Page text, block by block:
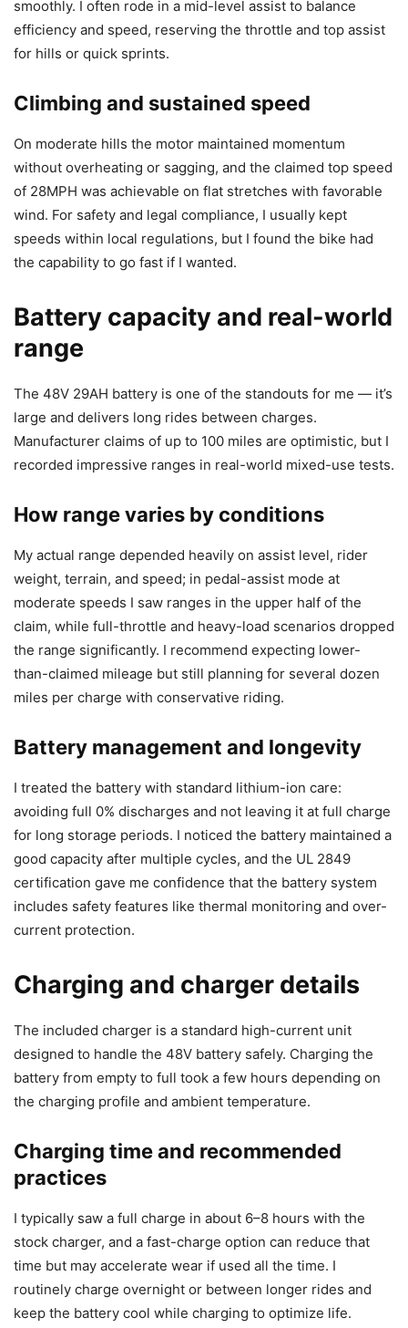
smoothly. I often rode in a mid-level assist to balance
efficiency and speed, reserving the throttle and top assist
for hills or quick sprints.
Climbing and sustained speed
On moderate hills the motor maintained momentum
without overheating or sagging, and the claimed top speed
of 28MPH was achievable on flat stretches with favorable
wind. For safety and legal compliance, I usually kept
speeds within local regulations, but I found the bike had
the capability to go fast if I wanted.
Battery capacity and real-world
range
The 48V 29AH battery is one of the standouts for me — it’s
large and delivers long rides between charges.
Manufacturer claims of up to 100 miles are optimistic, but I
recorded impressive ranges in real-world mixed-use tests.
How range varies by conditions
My actual range depended heavily on assist level, rider
weight, terrain, and speed; in pedal-assist mode at
moderate speeds I saw ranges in the upper half of the
claim, while full-throttle and heavy-load scenarios dropped
the range significantly. I recommend expecting lower-
than-claimed mileage but still planning for several dozen
miles per charge with conservative riding.
Battery management and longevity
I treated the battery with standard lithium-ion care:
avoiding full 0% discharges and not leaving it at full charge
for long storage periods. I noticed the battery maintained a
good capacity after multiple cycles, and the UL 2849
certification gave me confidence that the battery system
includes safety features like thermal monitoring and over-
current protection.
Charging and charger details
The included charger is a standard high-current unit
designed to handle the 48V battery safely. Charging the
battery from empty to full took a few hours depending on
the charging profile and ambient temperature.
Charging time and recommended
practices
I typically saw a full charge in about 6–8 hours with the
stock charger, and a fast-charge option can reduce that
time but may accelerate wear if used all the time. I
routinely charge overnight or between longer rides and
keep the battery cool while charging to optimize life.